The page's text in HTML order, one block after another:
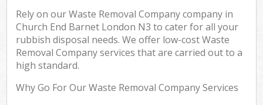
Rely on our Waste Removal Company company in
Church End Barnet London N3 to cater for all your
rubbish disposal needs. We offer low-cost Waste
Removal Company services that are carried out to a
high standard.
Why Go For Our Waste Removal Company Services